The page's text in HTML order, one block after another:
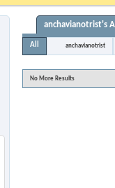
anchavianotrist's
All anchavianotrist
No More Results